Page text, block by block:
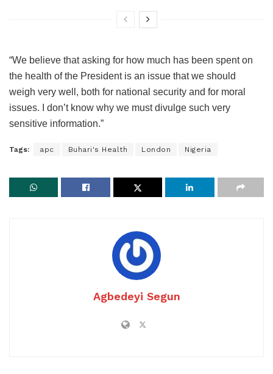
“We believe that asking for how much has been spent on
the health of the President is an issue that we should
weigh very well, both for national security and for moral
issues. I don’t know why we must divulge such very
sensitive information.”
Tags: apc Buhari's Health London Nigeria
Agbedeyi Segun